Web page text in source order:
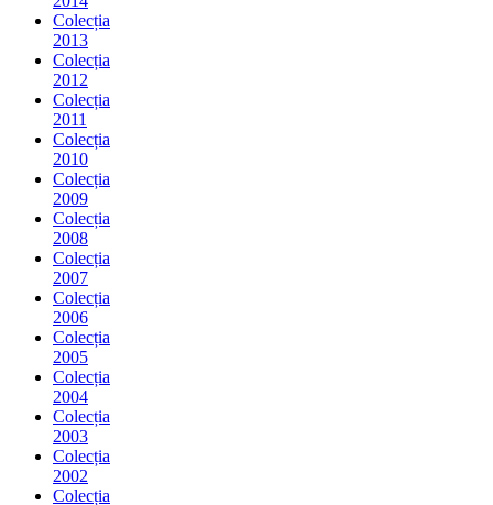
Colecția
2013
Colecția
2012
Colecția
2011
Colecția
2010
Colecția
2009
Colecția
2008
Colecția
2007
Colecția
2006
Colecția
2005
Colecția
2004
Colecția
2003
Colecția
2002
Colecția